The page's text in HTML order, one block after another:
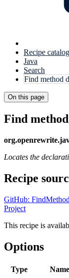
Recipe catalog
Java
Search
Find method
On this page
Find
Locates the
Recipe
GitHub:
Project
This recipe is
Options
Type Name